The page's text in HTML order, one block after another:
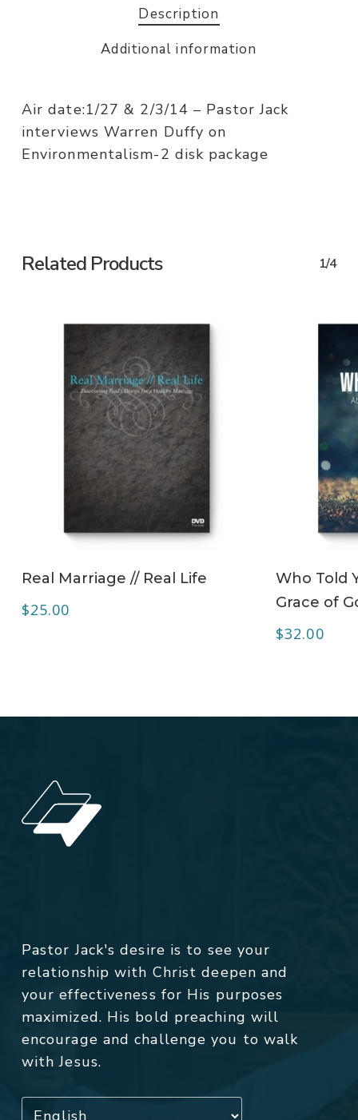
Description
Additional information
Air date:1/27 & 2/3/14 – Pastor Jack
interviews Warren Duffy on
Environmentalism-2 disk package
Related Products 1/4
ADD TO CART
Real Marriage // Real Life
$25.00
Who Told
Grace of
$32.00
Pastor Jack's desire is to see your
relationship with Christ deepen and
your effectiveness for His purposes
maximized. His bold preaching will
encourage and challenge you to walk
with Jesus.